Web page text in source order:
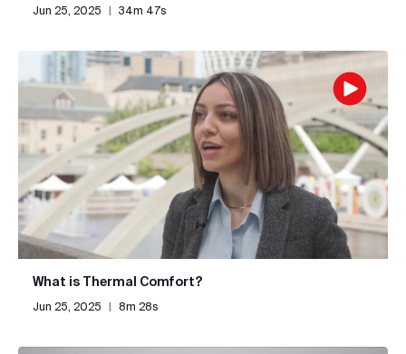
Jun 25, 2025 34m 47s
What is Thermal Comfort?
Jun 25, 2025 | 8m 28s